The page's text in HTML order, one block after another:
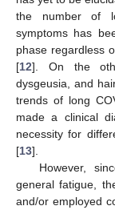
the number of
symptoms has
phase regardless
[12]. On the
dysgeusia, and
trends of long
made a clinical
necessity for
[13].
However,
general fatigue,
and/or employed